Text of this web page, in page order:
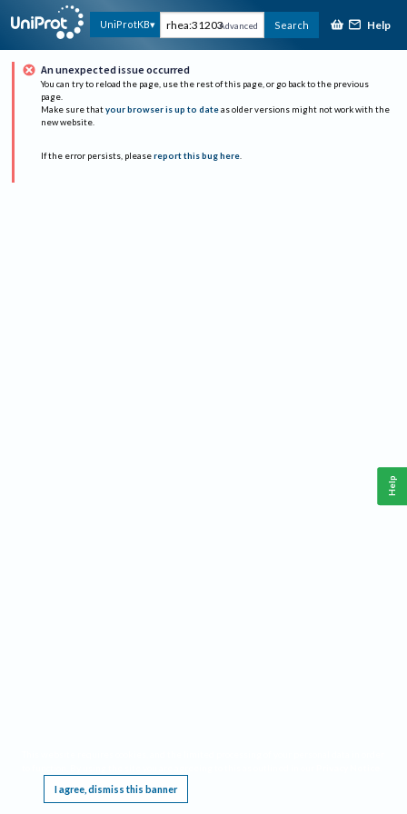
UniProtKB Advanced Search Help
An unexpected issue occurred
You can try to reload the page, use the rest of this page, or go back to the previous
page.
Make sure that your browser is up to date as older versions might not work with the
new website.
If the error persists, please report this bug here.
I agree, dismiss this banner
Help